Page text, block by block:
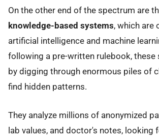
On the other end of the spectrum are
knowledge-based systems, which are
artificial intelligence and machine
following a pre-written rulebook, these
by digging through enormous piles of
find hidden patterns.
They analyze millions of anonymized
lab values, and doctor's notes, looking